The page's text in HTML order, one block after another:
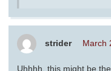
strider March
Uhhhh, this might be